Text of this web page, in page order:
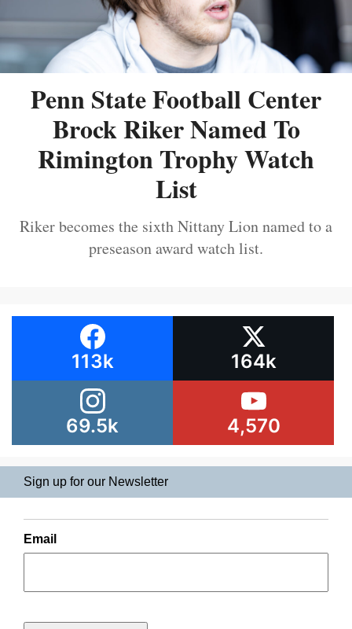
Penn State Football Center
Brock Riker Named To
Rimington Trophy Watch
List
Riker becomes the sixth Nittany Lion named to a
preseason award watch list.
113k 164k
69.5k 4,570
Sign up for our Newsletter
Email